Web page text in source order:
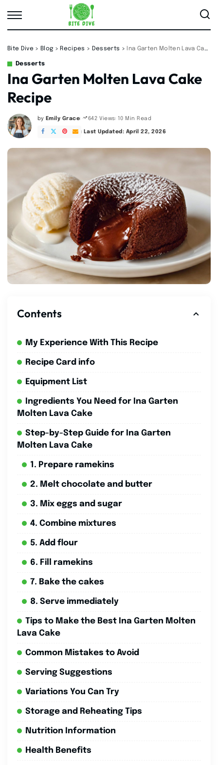
Bite Dive > Blog > Recipes > Desserts > Ina Garten Molten Lava Cake Recipe
Desserts
Ina Garten Molten Lava Cake
Recipe
Posted
by
by Emily Grace 642 Views 10 Min Read
Last Updated: April 22, 2026
Contents
My Experience With This Recipe
Recipe Card info
Equipment List
Ingredients You Need for Ina Garten
Molten Lava Cake
Step-by-Step Guide for Ina Garten
Molten Lava Cake
1. Prepare ramekins
2. Melt chocolate and butter
3. Mix eggs and sugar
4. Combine mixtures
5. Add flour
6. Fill ramekins
7. Bake the cakes
8. Serve immediately
Tips to Make the Best Ina Garten Molten
Lava Cake
Common Mistakes to Avoid
Serving Suggestions
Variations You Can Try
Storage and Reheating Tips
Nutrition Information
Health Benefits